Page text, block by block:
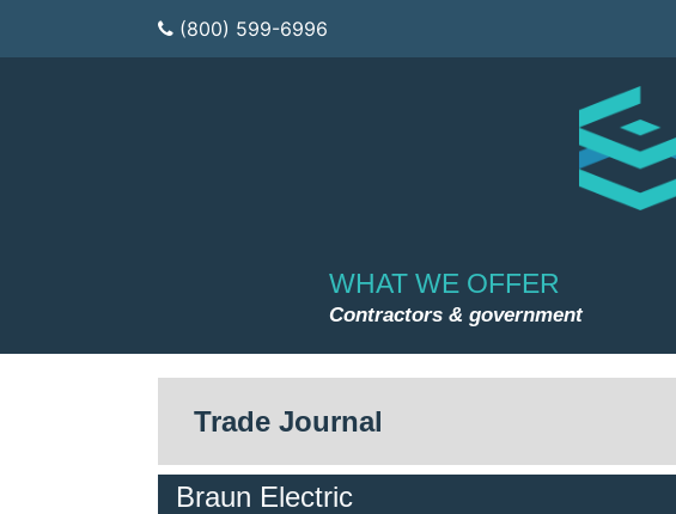
(800) 599-6996
WHAT WE OFFER
Contractors & government
Trade Journal
Braun Electric